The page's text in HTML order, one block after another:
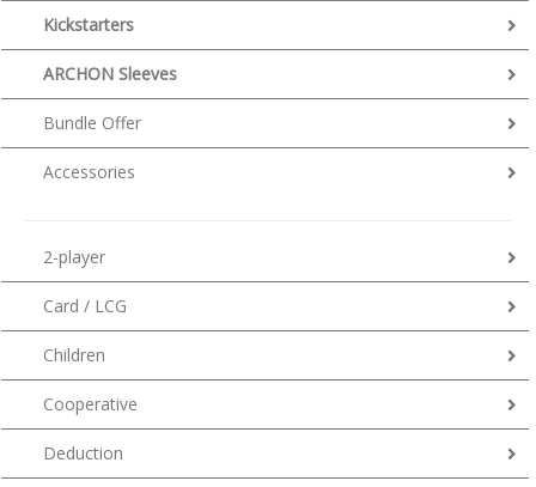
Kickstarters
ARCHON Sleeves
Bundle Offer
Accessories
2-player
Card / LCG
Children
Cooperative
Deduction